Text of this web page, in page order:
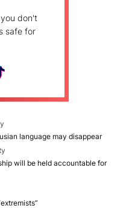
don't
safe for
language may disappear
will be held accountable for